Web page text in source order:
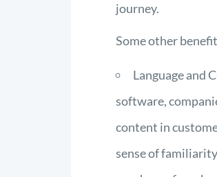
journey.
Some other
Language and
software,
content in
sense of